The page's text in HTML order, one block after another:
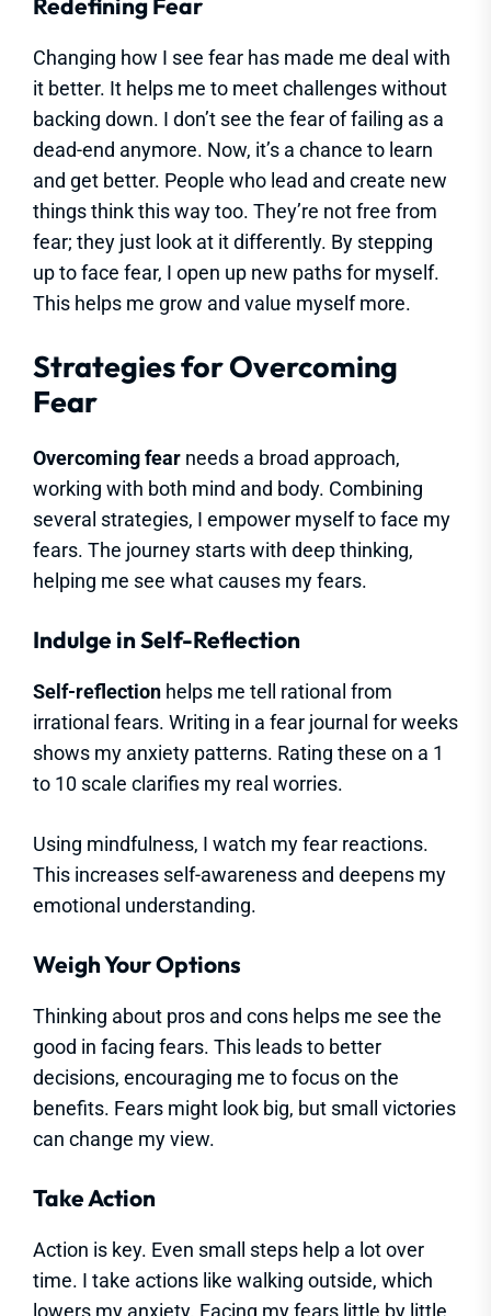
Changing how I see fear has made me deal with
it better. It helps me to meet challenges without
backing down. I don’t see the fear of failing as a
dead-end anymore. Now, it’s a chance to learn
and get better. People who lead and create new
things think this way too. They’re not free from
fear; they just look at it differently. By stepping
up to face fear, I open up new paths for myself.
This helps me grow and value myself more.
Strategies for Overcoming
Fear
Overcoming fear needs a broad approach,
working with both mind and body. Combining
several strategies, I empower myself to face my
fears. The journey starts with deep thinking,
helping me see what causes my fears.
Indulge in Self-Reflection
Self-reflection helps me tell rational from
irrational fears. Writing in a fear journal for weeks
shows my anxiety patterns. Rating these on a 1
to 10 scale clarifies my real worries.
Using mindfulness, I watch my fear reactions.
This increases self-awareness and deepens my
emotional understanding.
Weigh Your Options
Thinking about pros and cons helps me see the
good in facing fears. This leads to better
decisions, encouraging me to focus on the
benefits. Fears might look big, but small victories
can change my view.
Take Action
Action is key. Even small steps help a lot over
time. I take actions like walking outside, which
lowers my anxiety. Facing my fears little by little